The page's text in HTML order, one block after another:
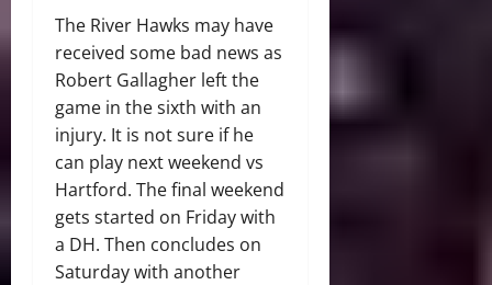
The River Hawks may have
received some bad news as
Robert Gallagher left the
game in the sixth with an
injury. It is not sure if he
can play next weekend vs
Hartford. The final weekend
gets started on Friday with
a DH. Then concludes on
Saturday with another